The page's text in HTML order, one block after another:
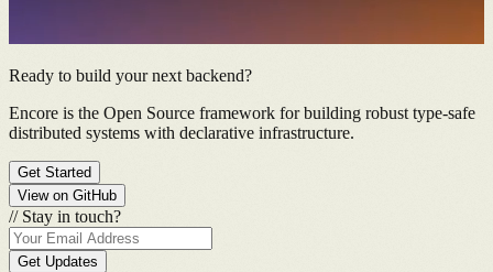
Ready to build your next backend?
Encore is the Open Source framework for building robust type-safe
distributed systems with declarative infrastructure.
Get Started
View on GitHub
// Stay in touch?
Get Updates